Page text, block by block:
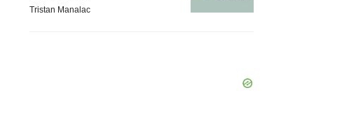
Tristan Manalac